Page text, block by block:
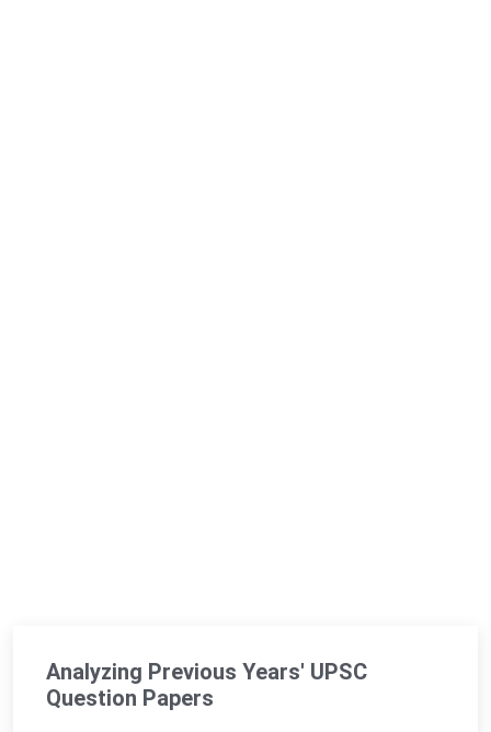
Analyzing Previous Years' UPSC
Question Papers